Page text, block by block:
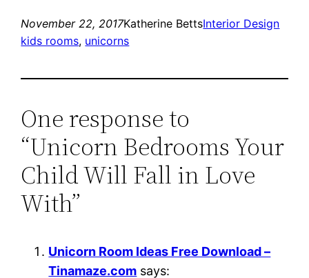
November 22, 2017Katherine BettsInterior Design
kids rooms, unicorns
One response to
“Unicorn Bedrooms Your
Child Will Fall in Love
With”
Unicorn Room Ideas Free Download –
Tinamaze.com says: